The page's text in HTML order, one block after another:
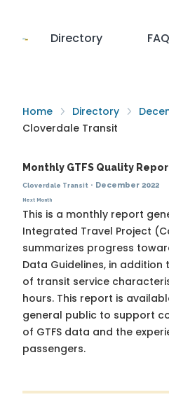
Directory
Home Directory
Cloverdale Transit
Monthly GTFS Quality
Cloverdale Transit· December 2022
Next Month
This is a monthly report
Integrated Travel Project
summarizes progress
Data Guidelines, in addition
of transit service
hours. This report is
general public to support
of GTFS data and the
passengers.